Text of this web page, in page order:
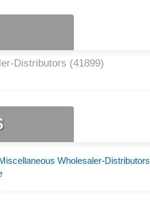
Distributors (41899)
Wholesaler-Distributors